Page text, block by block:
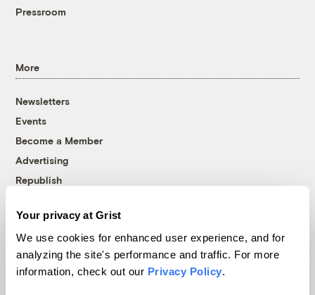
Your privacy at Grist
We use cookies for enhanced user experience, and for
analyzing the site's performance and traffic. For more
information, check out our Privacy Policy.
Pressroom
More
Newsletters
Events
Become a Member
Advertising
Republish
© 1999-2026 Grist Magazine, Inc. All rights reserved.
Grist is powered byWordPress VIP